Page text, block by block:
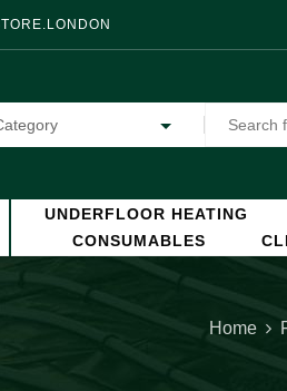
UNDERFLOOR HEATING
CONSUMABLES
Home